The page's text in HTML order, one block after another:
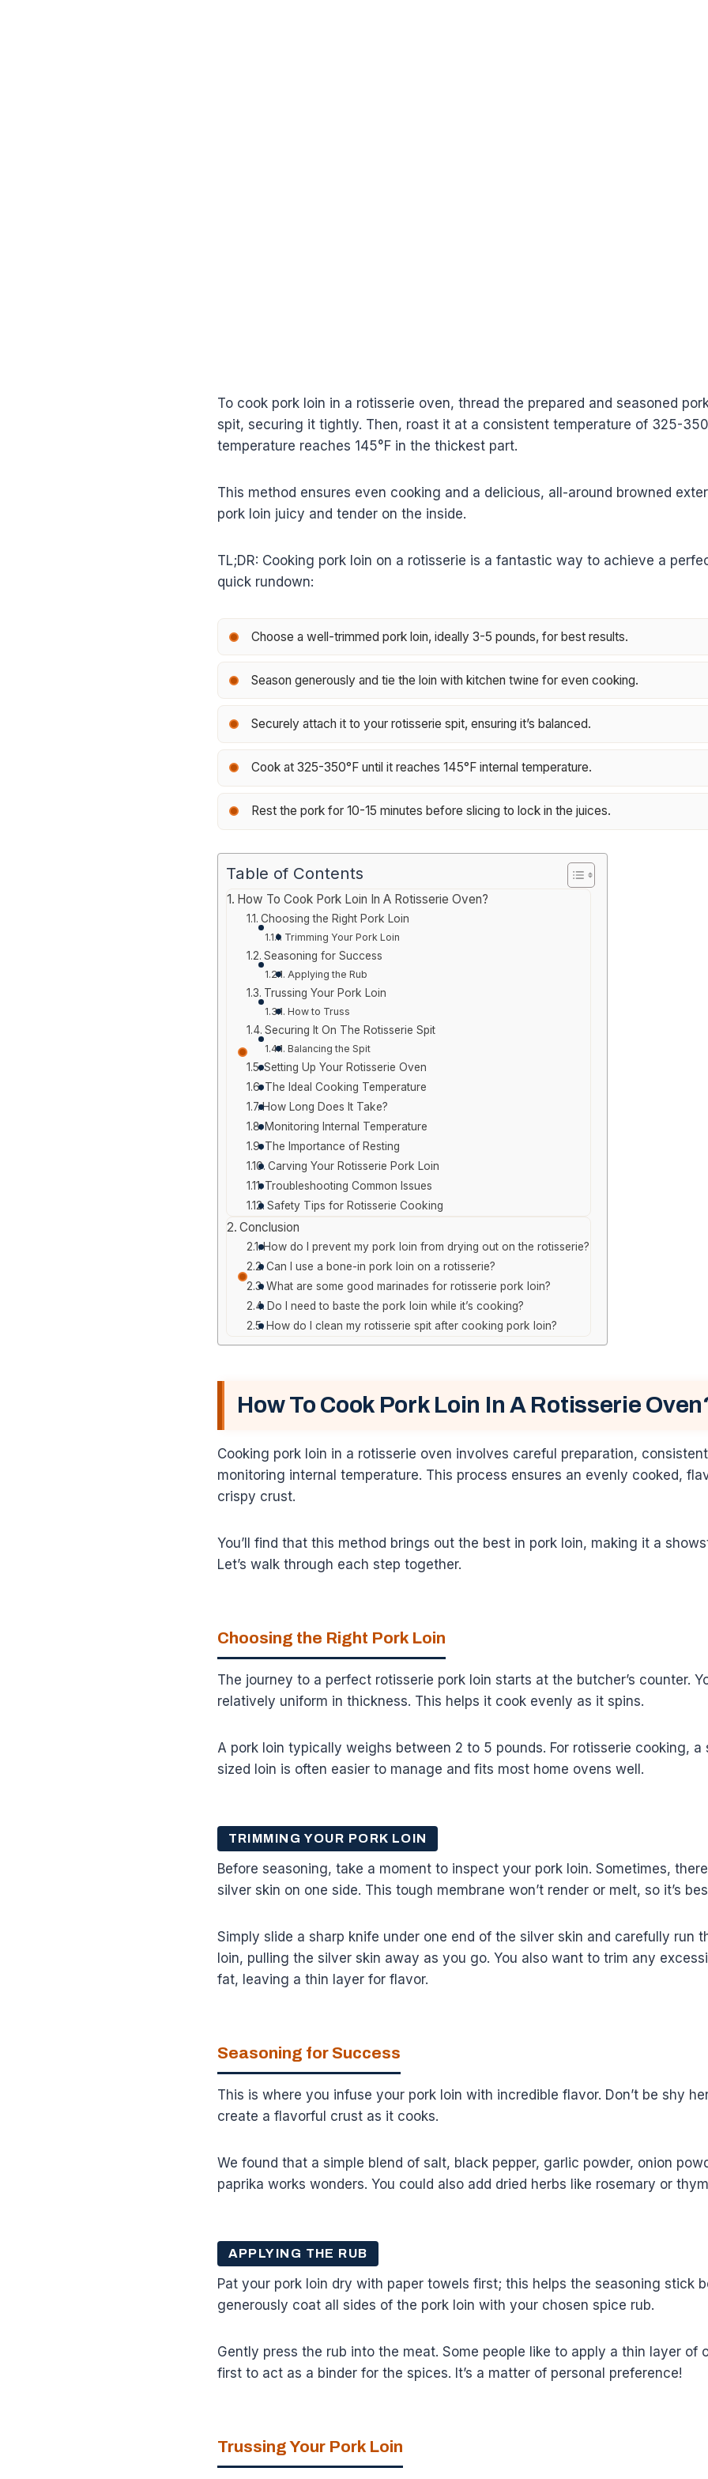
To cook pork loin in a rotisserie oven, thread the prepared and seasoned
spit, securing it tightly. Then, roast it at a consistent temperature of 325-
temperature reaches 145°F in the thickest part.
This method ensures even cooking and a delicious, all-around browned
pork loin juicy and tender on the inside.
TL;DR: Cooking pork loin on a rotisserie is a fantastic way to achieve a
quick rundown:
Choose a well-trimmed pork loin, ideally 3-5 pounds, for best results.
Season generously and tie the loin with kitchen twine for even cooking.
Securely attach it to your rotisserie spit, ensuring it’s balanced.
Cook at 325-350°F until it reaches 145°F internal temperature.
Rest the pork for 10-15 minutes before slicing to lock in the juices.
Table of Contents
How To Cook Pork Loin In A Rotisserie Oven?
Choosing the Right Pork Loin
Trimming Your Pork Loin
Seasoning for Success
Applying the Rub
Trussing Your Pork Loin
How to Truss
Securing It On The Rotisserie Spit
Balancing the Spit
Setting Up Your Rotisserie Oven
The Ideal Cooking Temperature
How Long Does It Take?
Monitoring Internal Temperature
The Importance of Resting
Carving Your Rotisserie Pork Loin
Troubleshooting Common Issues
Safety Tips for Rotisserie Cooking
Conclusion
How do I prevent my pork loin from drying out on the rotisserie?
Can I use a bone-in pork loin on a rotisserie?
What are some good marinades for rotisserie pork loin?
Do I need to baste the pork loin while it’s cooking?
How do I clean my rotisserie spit after cooking pork loin?
How To Cook Pork Loin In A Rotisserie
Cooking pork loin in a rotisserie oven involves careful preparation,
monitoring internal temperature. This process ensures an evenly cooked,
crispy crust.
You’ll find that this method brings out the best in pork loin, making it a
Let’s walk through each step together.
Choosing the Right Pork Loin
The journey to a perfect rotisserie pork loin starts at the butcher’s counter.
relatively uniform in thickness. This helps it cook evenly as it spins.
A pork loin typically weighs between 2 to 5 pounds. For rotisserie cooking, a
sized loin is often easier to manage and fits most home ovens well.
TRIMMING YOUR PORK LOIN
Before seasoning, take a moment to inspect your pork loin. Sometimes,
silver skin on one side. This tough membrane won’t render or melt, so it’s
Simply slide a sharp knife under one end of the silver skin and carefully run
loin, pulling the silver skin away as you go. You also want to trim any
fat, leaving a thin layer for flavor.
Seasoning for Success
This is where you infuse your pork loin with incredible flavor. Don’t be shy
create a flavorful crust as it cooks.
We found that a simple blend of salt, black pepper, garlic powder, onion
paprika works wonders. You could also add dried herbs like rosemary or
APPLYING THE RUB
Pat your pork loin dry with paper towels first; this helps the seasoning stick
generously coat all sides of the pork loin with your chosen spice rub.
Gently press the rub into the meat. Some people like to apply a thin layer of
first to act as a binder for the spices. It’s a matter of personal preference!
Trussing Your Pork Loin